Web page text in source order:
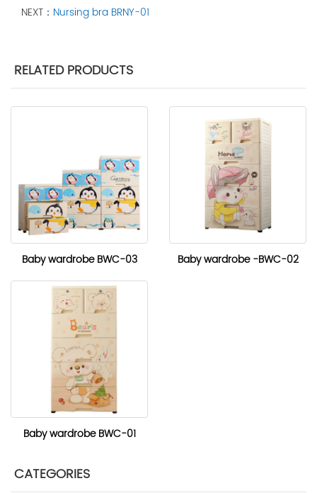
NEXT： Nursing bra BRNY-01
RELATED PRODUCTS
Baby wardrobe BWC-03 Baby wardrobe -BWC-02
Baby wardrobe BWC-01
CATEGORIES